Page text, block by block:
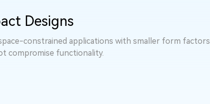
Designs
constrained applications with smaller form factors
compromise functionality.